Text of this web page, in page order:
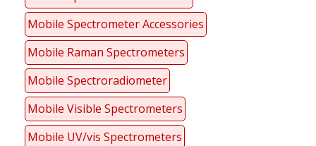
Mobile Spectrometer Accessories
Mobile Raman Spectrometers
Mobile Spectroradiometer
Mobile Visible Spectrometers
Mobile UV/vis Spectrometers